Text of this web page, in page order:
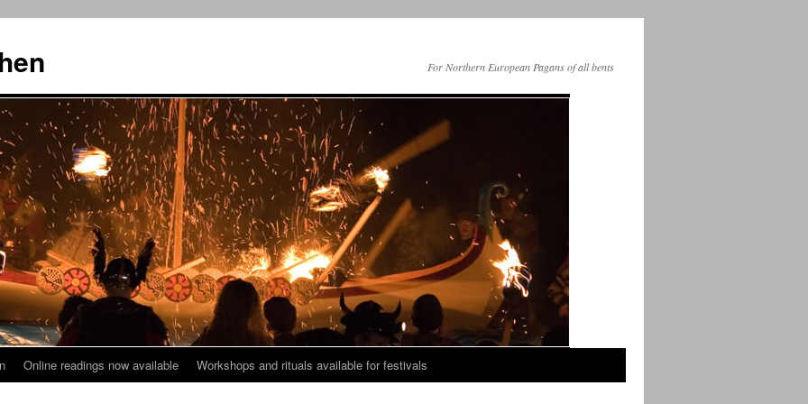
For Northern European Pagans of all bents
Online readings now available Workshops and rituals available for festivals